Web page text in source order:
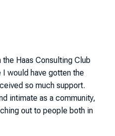
Haas Consulting Club
I would have gotten the
so much support.
intimate as a community,
out to people both in